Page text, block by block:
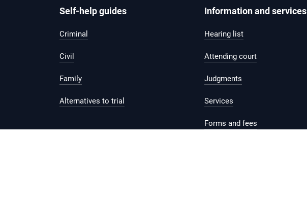
Self-help guides
Criminal
Civil
Family
Alternatives to trial
Information and services
Hearing list
Attending court
Judgments
Services
Forms and fees